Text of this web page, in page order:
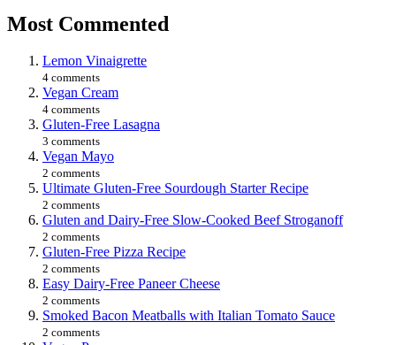
Most Commented
Lemon Vinaigrette
4 comments
Vegan Cream
4 comments
Gluten-Free Lasagna
3 comments
Vegan Mayo
2 comments
Ultimate Gluten-Free Sourdough Starter Recipe
2 comments
Gluten and Dairy-Free Slow-Cooked Beef Stroganoff
2 comments
Gluten-Free Pizza Recipe
2 comments
Easy Dairy-Free Paneer Cheese
2 comments
Smoked Bacon Meatballs with Italian Tomato Sauce
2 comments